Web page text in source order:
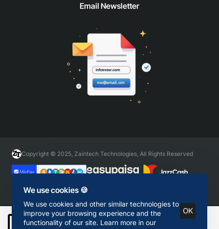
We use cookies 🍪
We use cookies and other similar technologies to
improve your browsing experience and the
functionality of our site. Learn more in our
OK
Add to Cart
Email Newsletter
Copyright © 2025, Zaintech Technologies, All Rights Reserved